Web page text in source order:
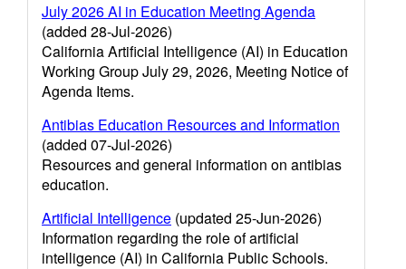
July 2026 AI in Education Meeting Agenda
(added 28-Jul-2026)
California Artificial Intelligence (AI) in Education
Working Group July 29, 2026, Meeting Notice of
Agenda Items.
Antibias Education Resources and Information
(added 07-Jul-2026)
Resources and general information on antibias
education.
Artificial Intelligence (updated 25-Jun-2026)
Information regarding the role of artificial
intelligence (AI) in California Public Schools.